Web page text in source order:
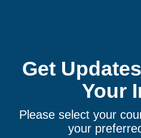
Get
Your
Please select your
your